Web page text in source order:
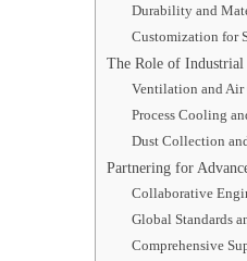
Durability and
Customization for
The Role of Industrial
Ventilation and
Process Cooling
Dust Collection
Partnering for
Collaborative
Global Standards
Comprehensive